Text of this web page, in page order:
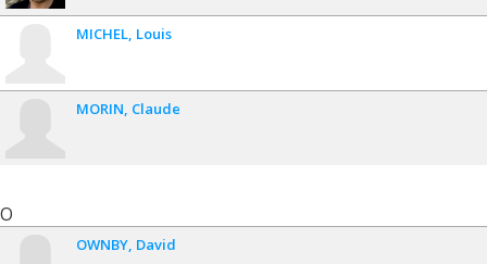
MICHEL Louis
MORIN Claude
O
OWNBY David